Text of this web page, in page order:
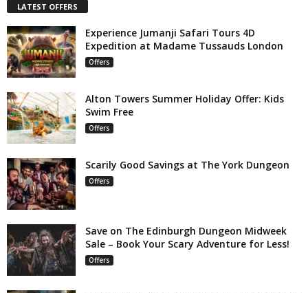
LATEST OFFERS
Experience Jumanji Safari Tours 4D
Expedition at Madame Tussauds London
Offers
Alton Towers Summer Holiday Offer: Kids
Swim Free
Offers
Scarily Good Savings at The York Dungeon
Offers
Save on The Edinburgh Dungeon Midweek
Sale – Book Your Scary Adventure for Less!
Offers